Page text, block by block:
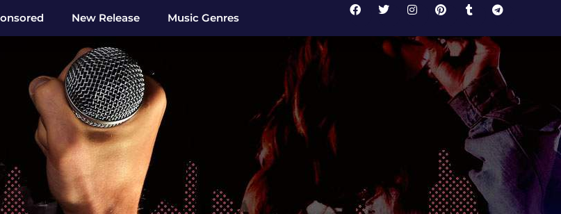
New Release Music Genres